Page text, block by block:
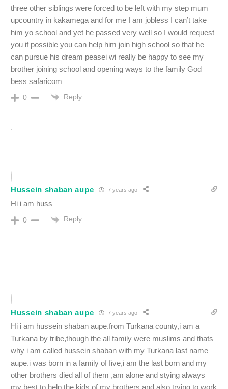
three other siblings were forced to be left with my step mum
upcountry in kakamega and for me I am jobless I can’t take
him yo school and yet he passed very well so I would request
you if possible you can help him join high school so that he
can pursue his dream peasei wi really be happy to see my
brother joining school and opening ways to the family God
bess safaricom
0 Reply
Hussein shaban aupe 7 years ago
Hi i am huss
0 Reply
Hussein shaban aupe 7 years ago
Hi i am hussein shaban aupe.from Turkana county,i am a
Turkana by tribe,though the all family were muslims and thats
why i am called hussein shaban with my Turkana last name
aupe.i was born in a family of five,i am the last born and my
other brothers died all of them ,am alone and stying always